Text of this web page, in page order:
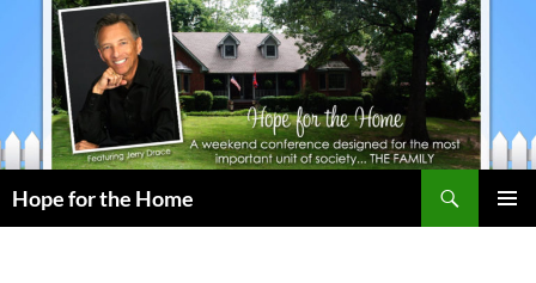
Hope for the Home